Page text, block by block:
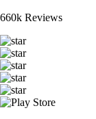
660k Reviews